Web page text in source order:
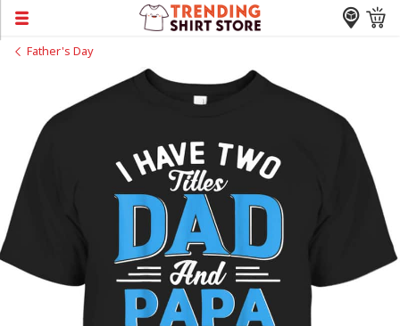
Father's Day